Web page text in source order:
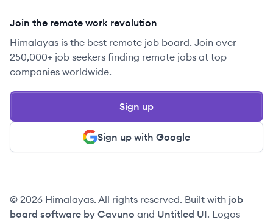
Join the remote work revolution
Himalayas is the best remote job board. Join over
250,000+ job seekers finding remote jobs at top
companies worldwide.
Sign up with Google
Sign up
© 2026 Himalayas. All rights reserved. Built with job
board software by Cavuno and Untitled UI. Logos